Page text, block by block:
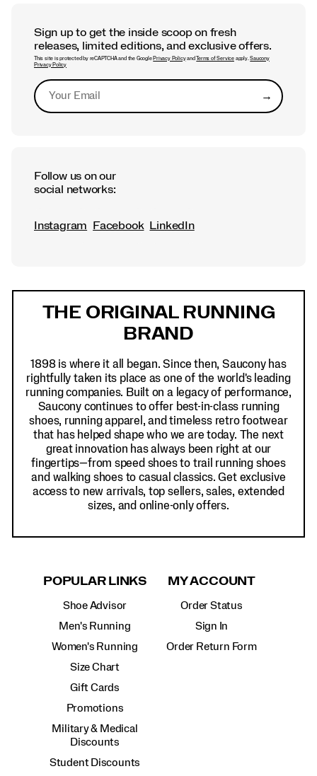
Sign up to get the inside scoop on fresh
releases, limited editions, and exclusive offers.
This site is protected by reCAPTCHA and the Google Privacy PolicyandTerms of Serviceapply.Saucony
Privacy Policy
→Submit
Follow us on our
social networks:
Instagram Facebook LinkedIn
THE ORIGINAL RUNNING
BRAND
1898 is where it all began. Since then, Saucony has
rightfully taken its place as one of the world's leading
running companies. Built on a legacy of performance,
Saucony continues to offer best-in-class running
shoes, running apparel, and timeless retro footwear
that has helped shape who we are today. The next
great innovation has always been right at our
fingertips—from speed shoes to trail running shoes
and walking shoes to casual classics. Get exclusive
access to new arrivals, top sellers, sales, extended
sizes, and online-only offers.
POPULAR LINKS
Shoe Advisor
Men's Running
Women's Running
Size Chart
Gift Cards
Promotions
Military & Medical
Discounts
Student Discounts
MY ACCOUNT
Order Status
Sign In
Order Return Form